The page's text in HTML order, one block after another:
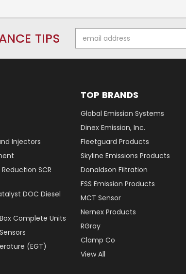
TIPS
Address
Injectors
SCR
DOC Diesel
Complete Units
(EGT)
TOP BRANDS
Global Emission Systems
Dinex Emission, Inc.
Fleetguard Products
Skyline Emissions Products
Donaldson Filtration
FSS Emission Products
MCT Sensor
Nernex Products
RGray
Clamp Co
View All